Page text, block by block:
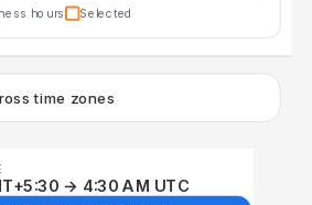
hours Selected
time zones
→ 4:30 AM UTC